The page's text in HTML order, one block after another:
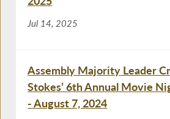
Jul 14, 2025
Assembly Majority Leader
Stokes’ 6th Annual Movie
- August 7, 2024